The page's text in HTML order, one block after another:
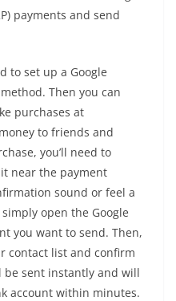
payments and send
to set up a Google
Then you can
purchases at
to friends and
you’ll need to
near the payment
sound or feel a
open the Google
you want to send. Then,
contact list and confirm
be sent instantly and will
account within minutes.